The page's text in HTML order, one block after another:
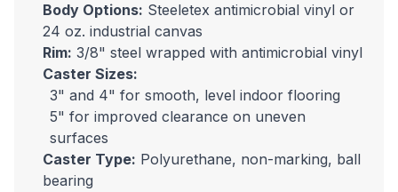
Body Options: Steeletex antimicrobial vinyl or
24 oz. industrial canvas
Rim: 3/8" steel wrapped with antimicrobial vinyl
Caster Sizes:
3" and 4" for smooth, level indoor flooring
5" for improved clearance on uneven
surfaces
Caster Type: Polyurethane, non-marking, ball
bearing